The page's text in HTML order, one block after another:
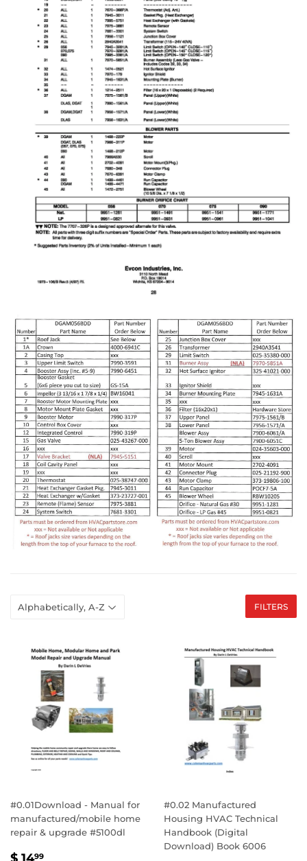
FILTERS
#0.01Download - Manual for
manufactured/mobile home
repair & upgrade #5100dl
SALE
99
#0.02 Manufactured
Housing HVAC Technical
Handbook (Digital
Download) Book 6006